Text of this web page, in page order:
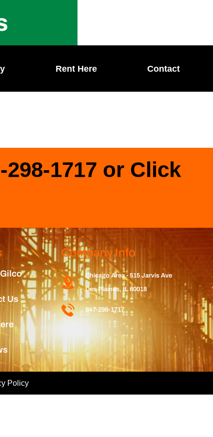
Rent Here Contact
298-1717 or Click
Us
Company Info
Chicago Area - 515 Jarvis Ave
Des Plaines, IL 60018
847-298-1717
Policy